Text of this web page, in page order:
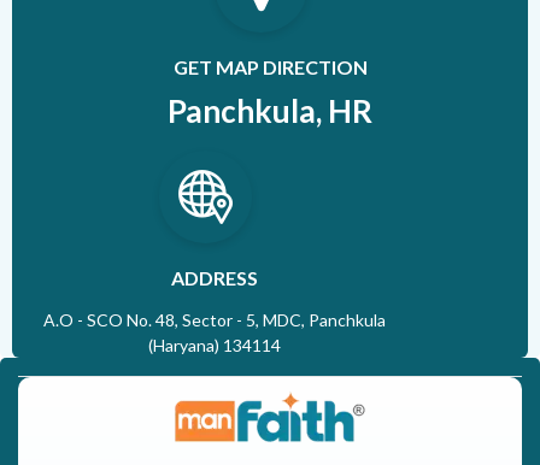
GET MAP DIRECTION
Panchkula, HR
ADDRESS
A.O - SCO No. 48, Sector - 5, MDC, Panchkula
(Haryana) 134114